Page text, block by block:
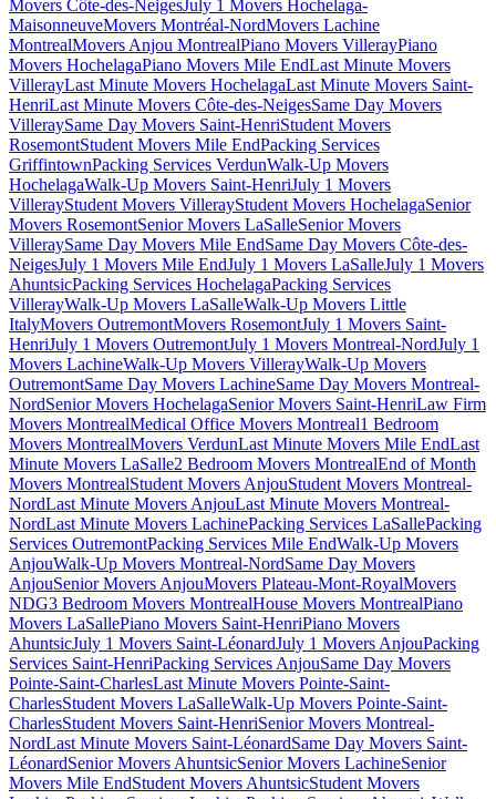
Movers Côte-des-NeigesJuly 1 Movers Hochelaga-
MaisonneuveMovers Montréal-NordMovers Lachine
MontrealMovers Anjou MontrealPiano Movers VillerayPiano
Movers HochelagaPiano Movers Mile EndLast Minute Movers
VillerayLast Minute Movers HochelagaLast Minute Movers Saint-
HenriLast Minute Movers Côte-des-NeigesSame Day Movers
VilleraySame Day Movers Saint-HenriStudent Movers
RosemontStudent Movers Mile EndPacking Services
GriffintownPacking Services VerdunWalk-Up Movers
HochelagaWalk-Up Movers Saint-HenriJuly 1 Movers
VillerayStudent Movers VillerayStudent Movers HochelagaSenior
Movers RosemontSenior Movers LaSalleSenior Movers
VilleraySame Day Movers Mile EndSame Day Movers Côte-des-
NeigesJuly 1 Movers Mile EndJuly 1 Movers LaSalleJuly 1 Movers
AhuntsicPacking Services HochelagaPacking Services
VillerayWalk-Up Movers LaSalleWalk-Up Movers Little
ItalyMovers OutremontMovers RosemontJuly 1 Movers Saint-
HenriJuly 1 Movers OutremontJuly 1 Movers Montreal-NordJuly 1
Movers LachineWalk-Up Movers VillerayWalk-Up Movers
OutremontSame Day Movers LachineSame Day Movers Montreal-
NordSenior Movers HochelagaSenior Movers Saint-HenriLaw Firm
Movers MontrealMedical Office Movers Montreal1 Bedroom
Movers MontrealMovers VerdunLast Minute Movers Mile EndLast
Minute Movers LaSalle2 Bedroom Movers MontrealEnd of Month
Movers MontrealStudent Movers AnjouStudent Movers Montreal-
NordLast Minute Movers AnjouLast Minute Movers Montreal-
NordLast Minute Movers LachinePacking Services LaSallePacking
Services OutremontPacking Services Mile EndWalk-Up Movers
AnjouWalk-Up Movers Montreal-NordSame Day Movers
AnjouSenior Movers AnjouMovers Plateau-Mont-RoyalMovers
NDG3 Bedroom Movers MontrealHouse Movers MontrealPiano
Movers LaSallePiano Movers Saint-HenriPiano Movers
AhuntsicJuly 1 Movers Saint-LéonardJuly 1 Movers AnjouPacking
Services Saint-HenriPacking Services AnjouSame Day Movers
Pointe-Saint-CharlesLast Minute Movers Pointe-Saint-
CharlesStudent Movers LaSalleWalk-Up Movers Pointe-Saint-
CharlesStudent Movers Saint-HenriSenior Movers Montreal-
NordLast Minute Movers Saint-LéonardSame Day Movers Saint-
LéonardSenior Movers AhuntsicSenior Movers LachineSenior
Movers Mile EndStudent Movers AhuntsicStudent Movers